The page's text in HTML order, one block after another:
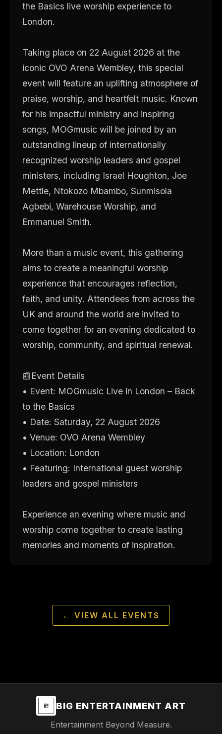
the Basics live worship experience to
London.
Taking place on 22 August 2026 at the
iconic OVO Arena Wembley, this special
event will feature an uplifting atmosphere of
praise, worship, and heartfelt music. Known
for his impactful ministry and inspiring
songs, MOGmusic will be joined by an
outstanding lineup of internationally
recognized worship leaders and gospel
ministers, including Israel Houghton, Joe
Mettle, Ntokozo Mbambo, Sunmisola
Agbebi, Warehouse Worship, and
Emmanuel Smith.
More than a music event, this gathering
aims to create a meaningful worship
experience that encourages reflection,
faith, and unity. Attendees from across the
UK and around the world are invited to
come together for an evening dedicated to
worship, community, and spiritual renewal.
📰Event Details
• Event: MOGmusic Live in London – Back
to the Basics
• Date: Saturday, 22 August 2026
• Venue: OVO Arena Wembley
• Location: London
• Featuring: International guest worship
leaders and gospel ministers
Experience an evening where music and
worship come together to create lasting
memories and moments of inspiration.
← VIEW ALL EVENTS
BIG ENTERTAINMENT ART
Entertainment Beyond Measure.